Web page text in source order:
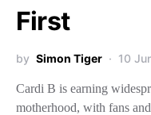
First
by Simon Tiger 10
Cardi B is earning
motherhood, with fans